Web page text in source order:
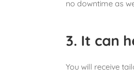
no downtime as
3. It can
You will receive